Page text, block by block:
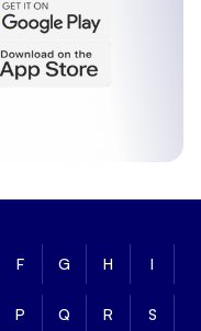
F G H I
P Q R S